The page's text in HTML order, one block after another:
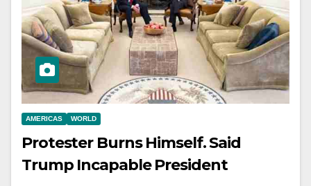
AMERICAS WORLD
Protester Burns Himself. Said
Trump Incapable President